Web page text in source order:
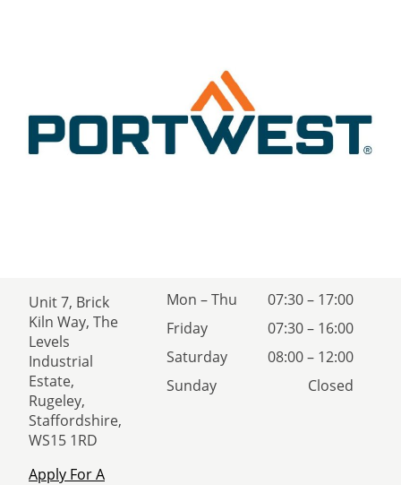
Unit 7, Brick
Kiln Way, The
Levels
Industrial
Estate,
Rugeley,
Staffordshire,
WS15 1RD
Apply For A
Mon – Thu
07:30 – 17:00
Friday
07:30 – 16:00
Saturday
08:00 – 12:00
Sunday
Closed